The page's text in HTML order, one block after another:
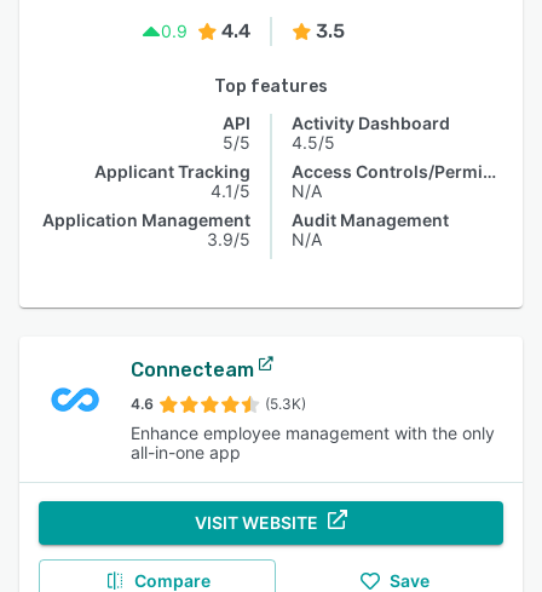
0.9
4.4 3.5
Top features
API
5/5
Applicant Tracking
4.1/5
Application Management
3.9/5
Activity Dashboard
4.5/5
Access Controls/Permissions
N/A
Audit Management
N/A
Connecteam
4.6 (5.3K)
Enhance employee management with the only
all-in-one app
VISIT WEBSITE
Compare Save